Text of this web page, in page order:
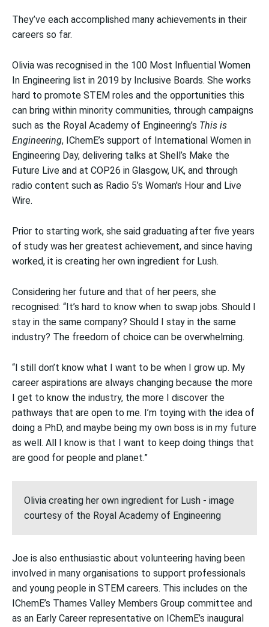
They’ve each accomplished many achievements in their
careers so far.
Olivia was recognised in the 100 Most Influential Women
In Engineering list in 2019 by Inclusive Boards. She works
hard to promote STEM roles and the opportunities this
can bring within minority communities, through campaigns
such as the Royal Academy of Engineering’s This is
Engineering, IChemE’s support of International Women in
Engineering Day, delivering talks at Shell’s Make the
Future Live and at COP26 in Glasgow, UK, and through
radio content such as Radio 5’s Woman's Hour and Live
Wire.
Prior to starting work, she said graduating after five years
of study was her greatest achievement, and since having
worked, it is creating her own ingredient for Lush.
Considering her future and that of her peers, she
recognised: “It’s hard to know when to swap jobs. Should I
stay in the same company? Should I stay in the same
industry? The freedom of choice can be overwhelming.
“I still don’t know what I want to be when I grow up. My
career aspirations are always changing because the more
I get to know the industry, the more I discover the
pathways that are open to me. I’m toying with the idea of
doing a PhD, and maybe being my own boss is in my future
as well. All I know is that I want to keep doing things that
are good for people and planet.”
Olivia creating her own ingredient for Lush - image
courtesy of the Royal Academy of Engineering
Joe is also enthusiastic about volunteering having been
involved in many organisations to support professionals
and young people in STEM careers. This includes on the
IChemE’s Thames Valley Members Group committee and
as an Early Career representative on IChemE’s inaugural